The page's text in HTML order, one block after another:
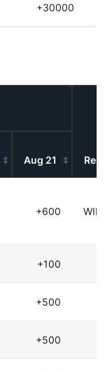
+30000
Aug 21
+600
+100
+500
+500